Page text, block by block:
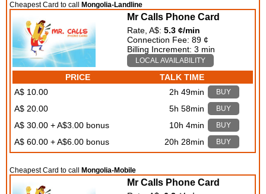
Cheapest Card to call Mongolia-Landline
Mr Calls Phone Card
Rate, A$:5.3 ¢/min
Connection Fee: 89 ¢
Billing Increment: 3 min
LOCAL AVAILABILITY
PRICE
TALK TIME
A$ 10.00
2h 49min BUY
A$ 20.00 5h 58min BUY
A$ 30.00 + A$3.00 bonus 10h 4min BUY
A$ 60.00 + A$6.00 bonus 20h 28min BUY
Cheapest Card to call Mongolia-Mobile
Mr Calls Phone Card